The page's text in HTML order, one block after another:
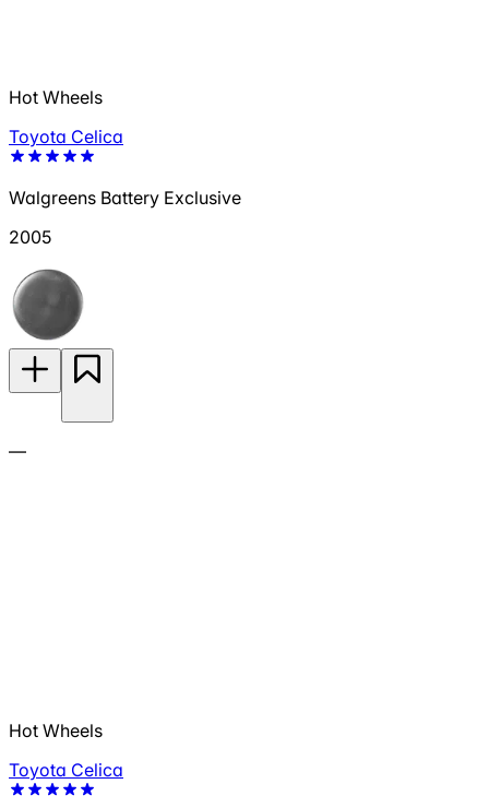
Hot Wheels
Toyota Celica
Walgreens Battery Exclusive
2005
—
Hot Wheels
Toyota Celica